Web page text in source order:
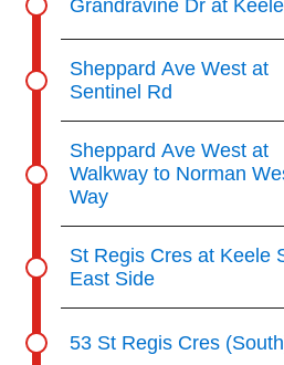
Grandravine Dr at
Sheppard Ave West at
Sentinel Rd
Sheppard Ave West at
Walkway to Norman
Way
St Regis Cres at Keele
East Side
53 St Regis Cres